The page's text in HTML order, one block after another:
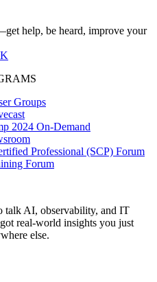
help, be heard, improve your
Groups
2024 On-Demand
Professional (SCP) Forum
Forum
talk AI, observability, and IT
real-world insights you just
else.